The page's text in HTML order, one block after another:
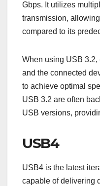
Gbps. It utilizes
transmission,
compared to its
When using USB
and the connected
to achieve optimal
USB 3.2 are often
USB versions,
USB4
USB4 is the latest
capable of delivering